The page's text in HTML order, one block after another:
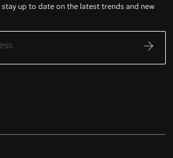
up to date on the latest trends and new